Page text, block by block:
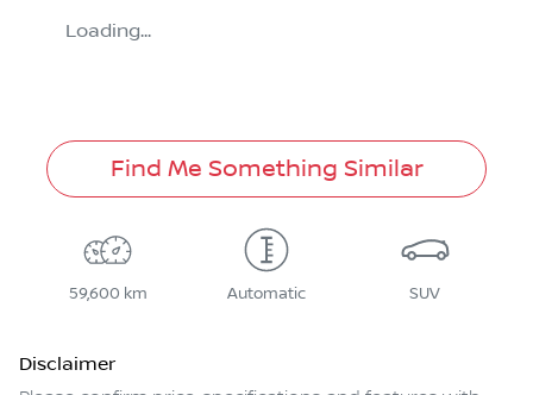
Loading...
Find Me Something Similar
59,600 km Automatic SUV
Disclaimer